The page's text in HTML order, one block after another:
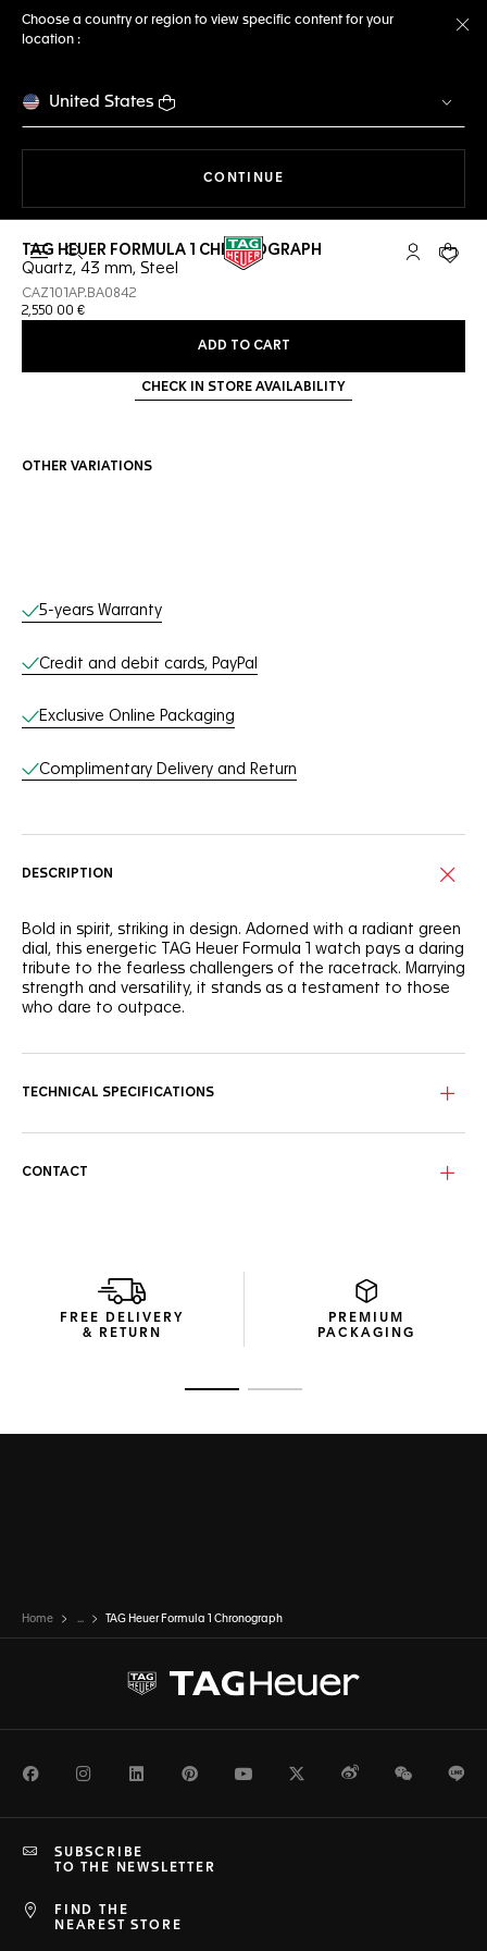
Choose a country or region to view specific content for your
location :
United States
CONTINUE
Open the search My TAGYour
TAG HEUER FORMULA 1 CHRONOGRAPH
Quartz, 43 mm, Steel
CAZ101AP.BA0842
2,550 00 €
ADD TO CART
CHECK IN STORE AVAILABILITY
OTHER VARIATIONS
Online Services
5-years Warranty
Credit and debit cards, PayPal
Exclusive Online Packaging
Complimentary Delivery and Return
DESCRIPTION
Bold in spirit, striking in design. Adorned with a radiant green
dial, this energetic TAG Heuer Formula 1 watch pays a daring
tribute to the fearless challengers of the racetrack. Marrying
strength and versatility, it stands as a testament to those
who dare to outpace.
on and off the track.
challenger.
TECHNICAL SPECIFICATIONS
CONTACT
FREE DELIVERY
& RETURN
PREMIUM
PACKAGING
Home ... TAG Heuer Formula 1 Chronograph
FacebookInstagramLinkedInPinterestYoutubeTwitterWeiboWeChat
FIND THE
NEAREST STORE
SUBSCRIBE
TO THE NEWSLETTER